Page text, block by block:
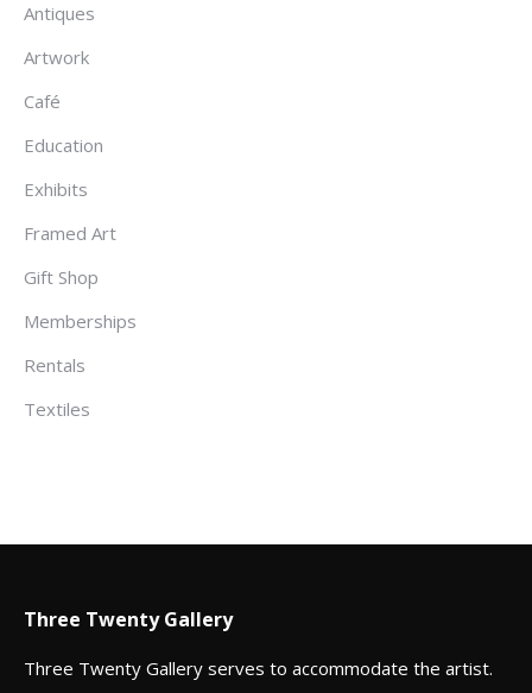
Antiques
Artwork
Café
Education
Exhibits
Framed Art
Gift Shop
Memberships
Rentals
Textiles
Three Twenty Gallery
Three Twenty Gallery serves to accommodate the artist.